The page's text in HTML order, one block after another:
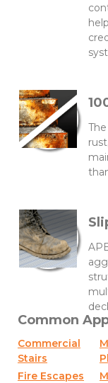
Common
Commercial
Stairs
Fire Escapes